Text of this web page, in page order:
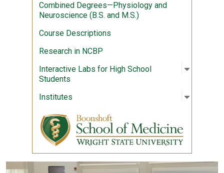
Combined Degrees—Physiology and
Neuroscience (B.S. and M.S.)
Course Descriptions
Research in NCBP
Interactive Labs for High School
Students
Open
:
Institutes Open
: